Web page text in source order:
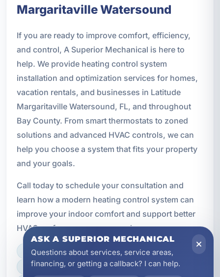
Margaritaville Watersound
If you are ready to improve comfort, efficiency,
and control, A Superior Mechanical is here to
help. We provide heating control system
installation and optimization services for homes,
vacation rentals, and businesses in Latitude
Margaritaville Watersound, FL, and throughout
Bay County. From smart thermostats to zoned
solutions and advanced HVAC controls, we can
help you choose a system that fits your property
and your goals.
Call today to schedule your consultation and
learn how a modern heating control system can
improve your indoor comfort and support better
HVAC performance year-round.
LICENSED, BONDED & INSURED
FAST SCHEDULING
ASK A SUPERIOR MECHANICAL
Questions about services, service areas,
financing, or getting a callback? I can help.